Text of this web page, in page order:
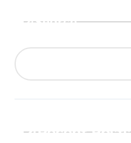
Search
Recent Posts